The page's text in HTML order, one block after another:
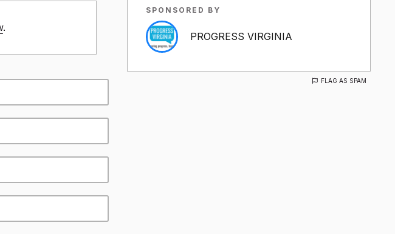
SPONSORED BY
PROGRESS VIRGINIA
FLAG AS SPAM
.